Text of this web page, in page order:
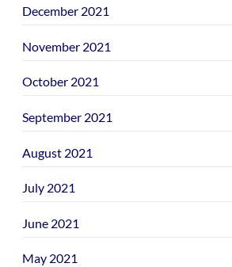
December 2021
November 2021
October 2021
September 2021
August 2021
July 2021
June 2021
May 2021